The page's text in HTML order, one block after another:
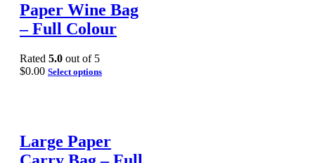
Paper Wine Bag
– Full Colour
Rated 5.0 out of 5
$0.00 Select options
Large Paper